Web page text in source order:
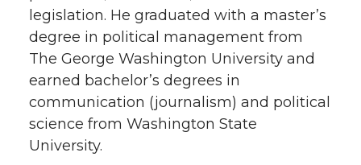
legislation. He graduated with a master’s
degree in political management from
The George Washington University and
earned bachelor’s degrees in
communication (journalism) and political
science from Washington State
University.